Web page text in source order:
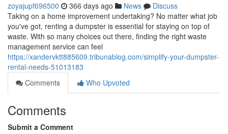
zoyajupf696500 366 days ago News
Discuss
Taking on a home improvement undertaking? No matter what job
you've got, renting a dumpster is essential for staying on top of
waste. With so many choices out there, finding the right waste
management service can feel
https://xandervktt885609.tribunablog.com/simplify-your-dumpster-
rental-needs-51013183
Comments
Who Upvoted
Comments
Submit a Comment